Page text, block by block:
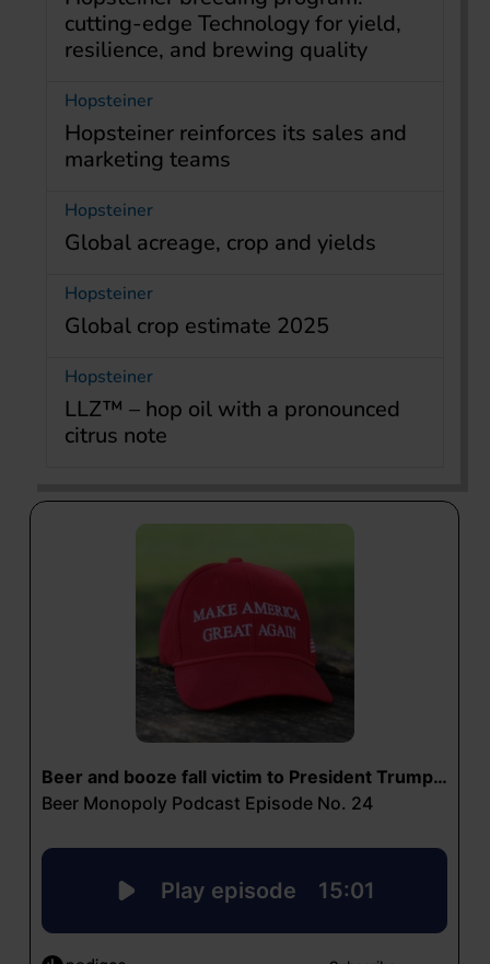
cutting-edge Technology for yield,
resilience, and brewing quality
Hopsteiner
Hopsteiner reinforces its sales and
marketing teams
Hopsteiner
Global acreage, crop and yields
Hopsteiner
Global crop estimate 2025
Hopsteiner
LLZ™ – hop oil with a pronounced
citrus note